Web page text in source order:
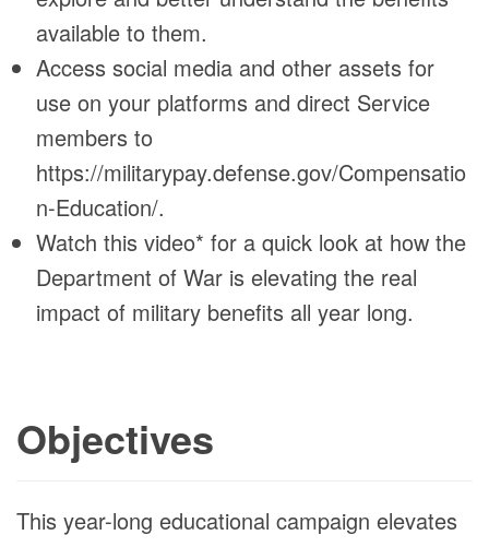
available to them.
Access social media and other assets for
use on your platforms and direct Service
members to
https://militarypay.defense.gov/Compensatio
n-Education/.
Watch this video* for a quick look at how the
Department of War is elevating the real
impact of military benefits all year long.
Objectives
This year-long educational campaign elevates